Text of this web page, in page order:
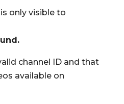
only visible to
channel ID and that
available on